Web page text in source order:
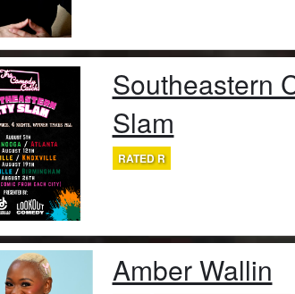
Southeastern
Slam
RATED R
Amber Wallin